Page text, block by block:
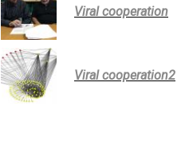
Viral cooperation
Viral cooperation2